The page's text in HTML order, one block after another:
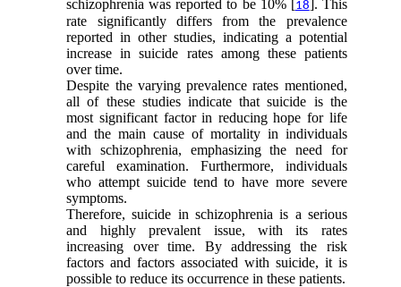
schizophrenia was reported to be 10% [18]. This
rate significantly differs from the prevalence
reported in other studies, indicating a potential
increase in suicide rates among these patients
over time.
Despite the varying prevalence rates mentioned,
all of these studies indicate that suicide is the
most significant factor in reducing hope for life
and the main cause of mortality in individuals
with schizophrenia, emphasizing the need for
careful examination. Furthermore, individuals
who attempt suicide tend to have more severe
symptoms.
Therefore, suicide in schizophrenia is a serious
and highly prevalent issue, with its rates
increasing over time. By addressing the risk
factors and factors associated with suicide, it is
possible to reduce its occurrence in these patients.